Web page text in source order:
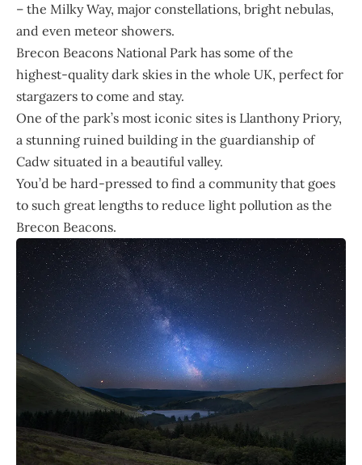
– the Milky Way, major constellations, bright nebulas,
and even meteor showers.
Brecon Beacons National Park has some of the
highest-quality dark skies in the whole UK, perfect for
stargazers to come and stay.
One of the park’s most iconic sites is Llanthony Priory,
a stunning ruined building in the guardianship of
Cadw situated in a beautiful valley.
You’d be hard-pressed to find a community that goes
to such great lengths to reduce light pollution as the
Brecon Beacons.